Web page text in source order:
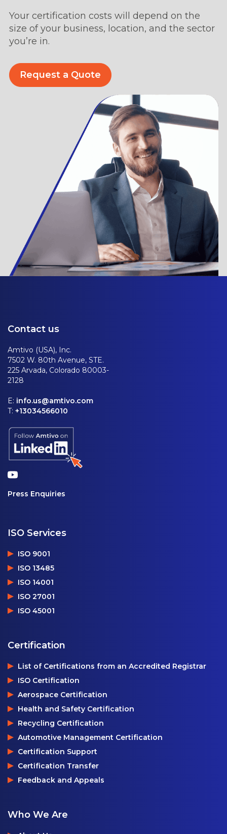
Your certification costs will depend on the
size of your business, location, and the sector
you’re in.
Request a Quote
Contact us
Amtivo (USA), Inc.
7502 W. 80th Avenue, STE.
225 Arvada, Colorado 80003-
2128
E: info.us@amtivo.com
T: +13034566010
Press Enquiries
ISO Services
ISO 9001
ISO 13485
ISO 14001
ISO 27001
ISO 45001
Certification
List of Certifications from an Accredited Registrar
ISO Certification
Aerospace Certification
Health and Safety Certification
Recycling Certification
Automotive Management Certification
Certification Support
Certification Transfer
Feedback and Appeals
Who We Are